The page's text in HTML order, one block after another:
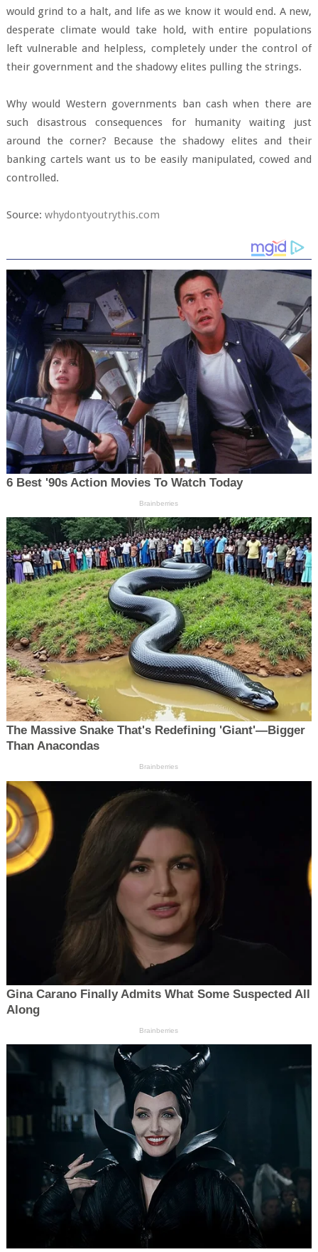
would grind to a halt, and life as we know it would end. A new,
desperate climate would take hold, with entire populations
left vulnerable and helpless, completely under the control of
their government and the shadowy elites pulling the strings.
Why would Western governments ban cash when there are
such disastrous consequences for humanity waiting just
around the corner? Because the shadowy elites and their
banking cartels want us to be easily manipulated, cowed and
controlled.
Source: whydontyoutrythis.com